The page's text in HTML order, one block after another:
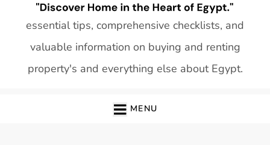
essential tips, comprehensive checklists, and
valuable information on buying and renting
property's and everything else about Egypt.
MENU